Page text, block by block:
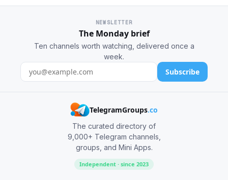
NEWSLETTER
The Monday brief
Ten channels worth watching, delivered once a
week.
Subscribe
TelegramGroups.co
The curated directory of
9,000+ Telegram channels,
groups, and Mini Apps.
Independent · since 2023